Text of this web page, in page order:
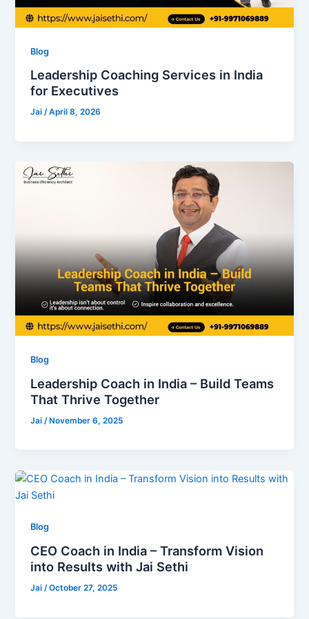
Blog
Leadership Coaching Services in India
for Executives
Jai/April 8, 2026
Blog
Leadership Coach in India – Build Teams
That Thrive Together
Jai /November 6, 2025
Blog
CEO Coach in India – Transform Vision
into Results with Jai Sethi
Jai/October 27, 2025